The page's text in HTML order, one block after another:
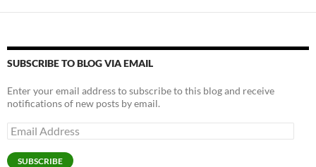
SUBSCRIBE TO BLOG VIA EMAIL
Enter your email address to subscribe to this blog and receive
notifications of new posts by email.
SUBSCRIBE